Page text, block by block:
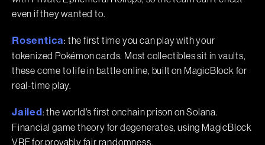
even if they wanted to.
Rosentica: the first time you can play with your
tokenized Pokémon cards. Most collectibles sit in vaults,
these come to life in battle online, built on MagicBlock for
real-time play.
Jailed: the world's first onchain prison on Solana.
Financial game theory for degenerates, using MagicBlock
VRF for provably fair randomness.